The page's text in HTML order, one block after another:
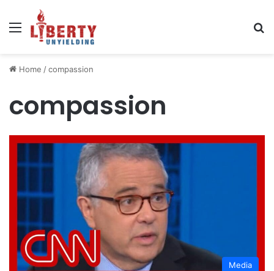
Menu
Home /compassion
compassion
Media